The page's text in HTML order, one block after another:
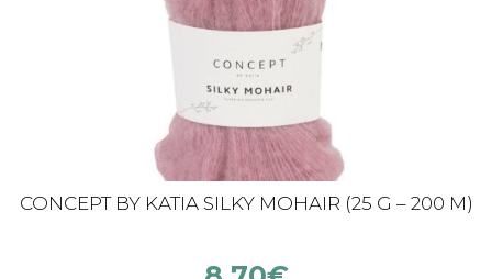
CONCEPT BY KATIA SILKY MOHAIR (25 G – 200 M)